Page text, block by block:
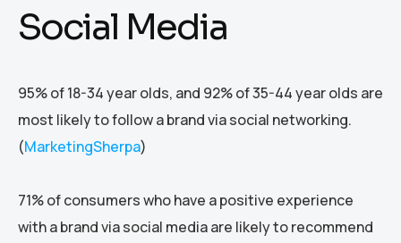
Social Media
95% of 18-34 year olds, and 92% of 35-44 year olds are
most likely to follow a brand via social networking.
(MarketingSherpa)
71% of consumers who have a positive experience
with a brand via social media are likely to recommend